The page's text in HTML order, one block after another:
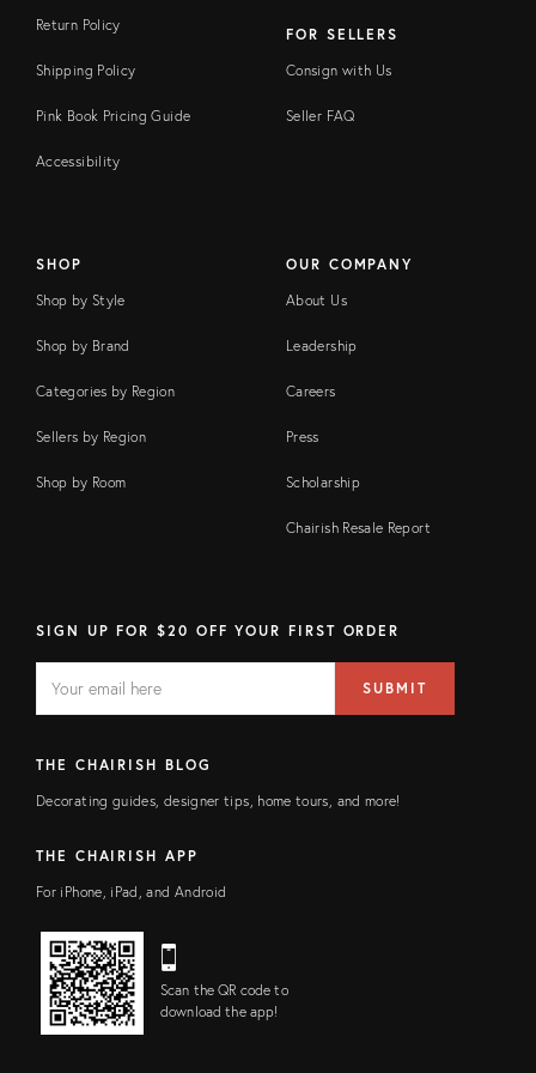
Return Policy
Shipping Policy
Pink Book Pricing Guide
Accessibility
FOR SELLERS
Consign with Us
Seller FAQ
SHOP
Shop by Style
Shop by Brand
Categories by Region
Sellers by Region
Shop by Room
OUR COMPANY
About Us
Leadership
Careers
Press
Scholarship
Chairish Resale Report
SIGN UP FOR $20 OFF YOUR FIRST ORDER
FIELD
address
SUBMIT
THE CHAIRISH BLOG
Decorating guides, designer tips, home tours, and more!
THE CHAIRISH APP
For iPhone, iPad, and Android
Scan the QR code to
download the app!